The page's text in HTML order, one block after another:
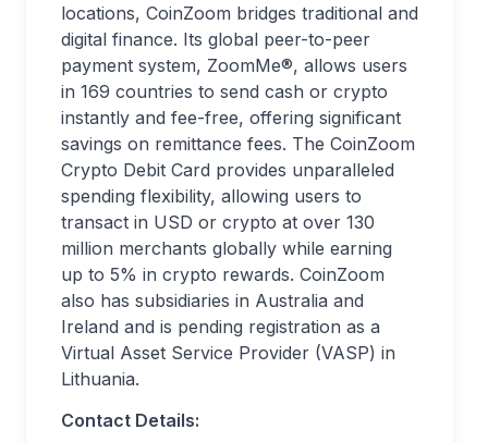
locations, CoinZoom bridges traditional and
digital finance. Its global peer-to-peer
payment system, ZoomMe®, allows users
in 169 countries to send cash or crypto
instantly and fee-free, offering significant
savings on remittance fees. The CoinZoom
Crypto Debit Card provides unparalleled
spending flexibility, allowing users to
transact in USD or crypto at over 130
million merchants globally while earning
up to 5% in crypto rewards. CoinZoom
also has subsidiaries in Australia and
Ireland and is pending registration as a
Virtual Asset Service Provider (VASP) in
Lithuania.
Contact Details: